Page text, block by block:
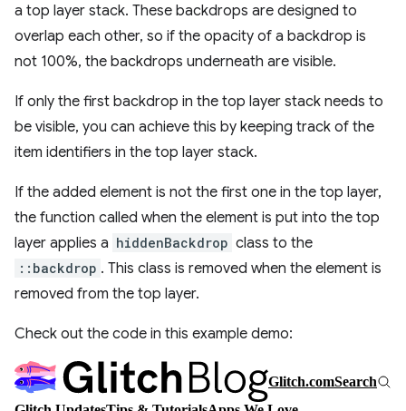
a top layer stack. These backdrops are designed to
overlap each other, so if the opacity of a backdrop is
not 100%, the backdrops underneath are visible.
If only the first backdrop in the top layer stack needs to
be visible, you can achieve this by keeping track of the
item identifiers in the top layer stack.
If the added element is not the first one in the top layer,
the function called when the element is put into the top
layer applies a hiddenBackdrop class to the
::backdrop . This class is removed when the element is
removed from the top layer.
Check out the code in this example demo: